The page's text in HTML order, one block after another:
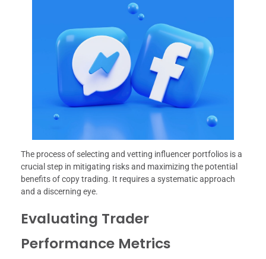
The process of selecting and vetting influencer portfolios is a
crucial step in mitigating risks and maximizing the potential
benefits of copy trading. It requires a systematic approach
and a discerning eye.
Evaluating Trader
Performance Metrics